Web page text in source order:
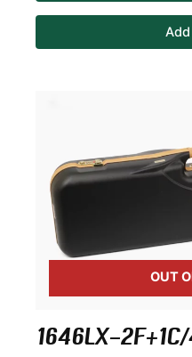
OUT
1646LX-